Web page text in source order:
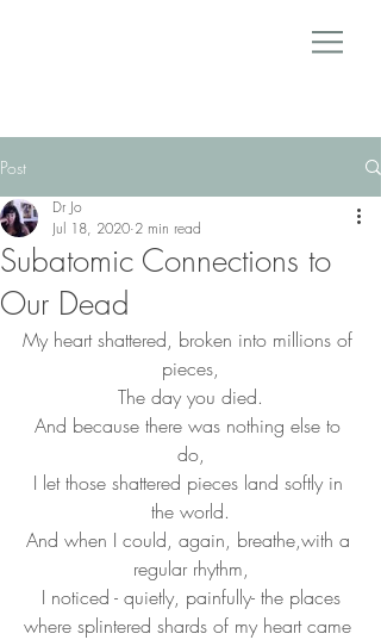
Post
Subatomic Connections to
Our Dead
Dr Jo
Jul 18, 2020 2 min read
My heart shattered, broken into millions of
pieces,
The day you died.
And because there was nothing else to
do,
I let those shattered pieces land softly in
the world.
And when I could, again, breathe,with a
regular rhythm,
I noticed - quietly, painfully- the places
where splintered shards of my heart came